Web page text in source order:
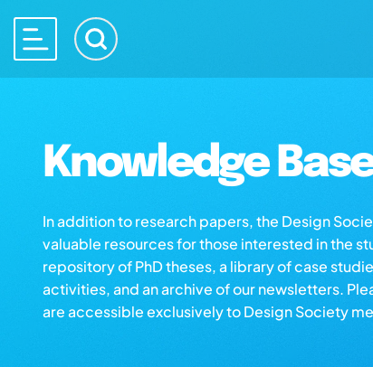
Knowledge
In addition to research papers, the Design
valuable resources for those interested in the
repository of PhD theses, a library of case
activities, and an archive of our newsletters.
are accessible exclusively to Design Society